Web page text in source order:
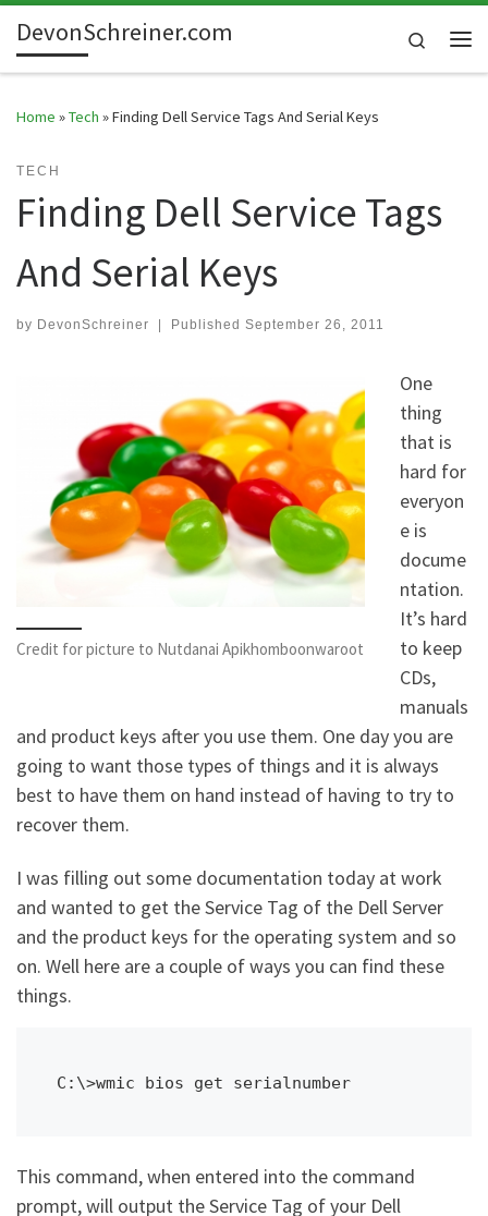
Skip to content
DevonSchreiner.com
Search
Home »Tech »Finding Dell Service Tags And Serial Keys
TECH
Finding Dell Service Tags
And Serial Keys
by DevonSchreiner | Published September 26, 2011
Credit for picture to Nutdanai Apikhomboonwaroot
One
thing
that is
hard for
everyon
e is
docume
ntation.
It’s hard
to keep
CDs,
manuals
and product keys after you use them. One day you are
going to want those types of things and it is always
best to have them on hand instead of having to try to
recover them.
I was filling out some documentation today at work
and wanted to get the Service Tag of the Dell Server
and the product keys for the operating system and so
on. Well here are a couple of ways you can find these
things.
C:\>wmic bios get serialnumber
This command, when entered into the command
prompt, will output the Service Tag of your Dell